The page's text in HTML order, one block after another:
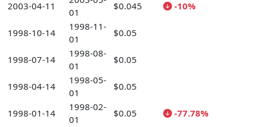
2003-04-11
01
$0.045 -10%
1998-10-14
1998-11-
01
$0.05
1998-07-14
1998-08-
01
$0.05
1998-04-14
1998-05-
01
$0.05
1998-01-14
1998-02-
01
$0.05 -77.78%